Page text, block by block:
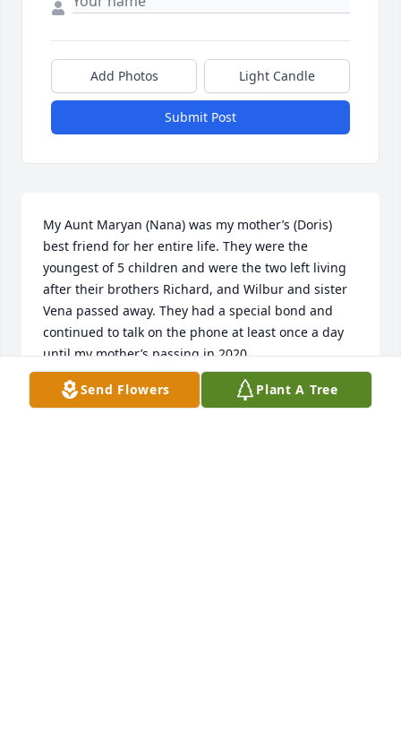
Add Photos Light Candle
Submit Post
My Aunt Maryan (Nana) was my mother’s (Doris)
best friend for her entire life. They were the
youngest of 5 children and were the two left living
after their brothers Richard, and Wilbur and sister
Vena passed away. They had a special bond and
continued to talk on the phone at least once a day
until my mother’s passing in 2020.
Aunt Maryan was the one with the helpful , caring
gene .  She took care of our grandparents in their
Send Flowers Plant A Tree